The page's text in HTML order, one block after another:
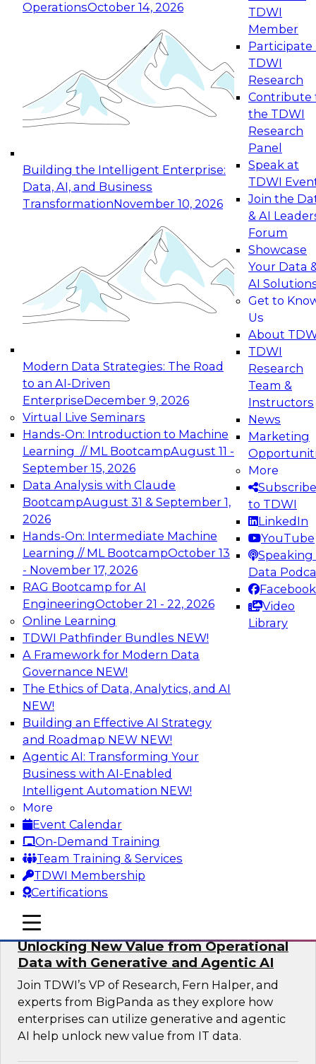
OperationsOctober 14, 2026
Building the Intelligent Enterprise:
Data, AI, and Business
TransformationNovember 10, 2026
Modern Data Strategies: The Road
to an AI-Driven
EnterpriseDecember 9, 2026
Virtual Live Seminars
Hands-On: Introduction to Machine
Learning // ML BootcampAugust 11 -
September 15, 2026
Data Analysis with Claude
BootcampAugust 31 & September 1,
2026
Hands-On: Intermediate Machine
Learning // ML BootcampOctober 13
- November 17, 2026
RAG Bootcamp for AI
EngineeringOctober 21 - 22, 2026
Online Learning
TDWI Pathfinder Bundles NEW!
A Framework for Modern Data
Governance NEW!
The Ethics of Data, Analytics, and AI
NEW!
Building an Effective AI Strategy
and Roadmap NEW NEW!
Agentic AI: Transforming Your
Business with AI-Enabled
Intelligent Automation NEW!
More
Event Calendar
On-Demand Training
Team Training & Services
TDWI Membership
Certifications
TDWI
Member
Participate
TDWI
Research
Contribute
the TDWI
Research
Panel
Speak at
TDWI
Join the
& AI
Forum
Showcase
Your Data
AI
Get to
Us
About
TDWI
Research
Team &
Instructors
News
Marketing
More
Subscribe
to TDWI
LinkedIn
YouTube
Speaking
Data
Facebook
Video
Library
mobile toggle line
mobile toggle line
mobile toggle line
Expert Panel: Reinventing Data Management
for Enterprise Innovation
This session focuses on how to modernize by
taking advantage of the latest technologies,
cloud data platforms and services, and best
October 19, 2026
Expert Panel: Building Generative and Agentic
Applications: From Data Foundations to Real-
Join this Expert Panel to learn how your
organization can advance from
experimentation to production-level generative
November 9, 2026
Expert Panel: Engineering the Future:
Architecting Scalable Data Platforms for AI and
Analytics
Join this Expert Panel to learn how to take
advantage of innovations in modern data
architecture.
December 7, 2026
TDWI On-Demand Webinars on
Data Management, Analytics, &
AI
Reimagining Generative AI:
Accelerating Straight-Through
Processing and Powering Knowledge
Mining
Join TDWI along with experts from Neudesic
(an IBM company) as they explore how
generative AI can be used to drive efficiency,
compliance, and competitive advantage.
Sponsored by Neudesic
Unlocking New Value from Operational
Data with Generative and Agentic AI
Join TDWI’s VP of Research, Fern Halper, and
experts from BigPanda as they explore how
enterprises can utilize generative and agentic
AI help unlock new value from IT data.